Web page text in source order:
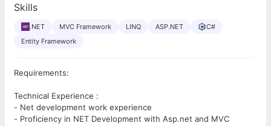
Skills
.NET MVC Framework LINQ ASP.NET
C#
Entity Framework
Requirements:
Technical Experience :
- Net development work experience
- Proficiency in NET Development with Asp.net and MVC